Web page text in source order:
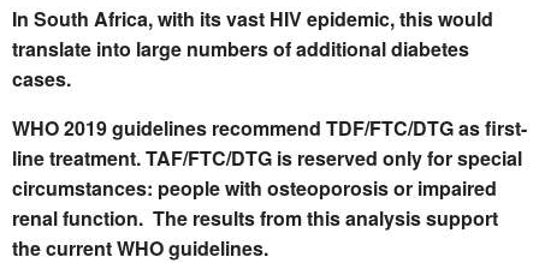
In South Africa, with its vast HIV epidemic, this would
translate into large numbers of additional diabetes
cases.
WHO 2019 guidelines recommend TDF/FTC/DTG as first-
line treatment. TAF/FTC/DTG is reserved only for special
circumstances: people with osteoporosis or impaired
renal function. The results from this analysis support
the current WHO guidelines.